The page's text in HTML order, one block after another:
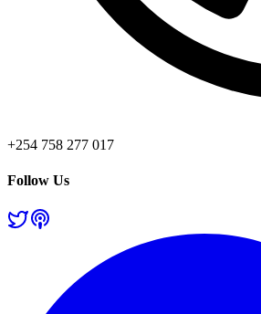
+254 758 277 017
Follow Us